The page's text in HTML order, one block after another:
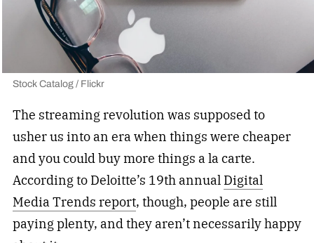
Stock Catalog / Flickr
The streaming revolution was supposed to
usher us into an era when things were cheaper
and you could buy more things a la carte.
According to Deloitte’s 19th annual Digital
Media Trends report, though, people are still
paying plenty, and they aren’t necessarily happy